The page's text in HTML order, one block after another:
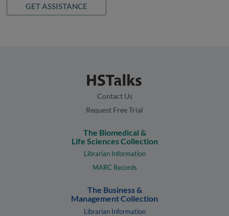
GET ASSISTANCE
Contact Us
Request Free Trial
The Biomedical &
Life Sciences Collection
Librarian Information
MARC Records
The Business &
Management Collection
Librarian Information